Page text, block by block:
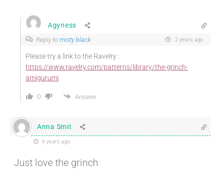
Agyness
Reply to misty black 2 years ago
Please try a link to the Ravelry :
https://www.ravelry.com/patterns/library/the-grinch-
amigurumi
0 Answer
Anna Smit
6 years ago
Just love the grinch